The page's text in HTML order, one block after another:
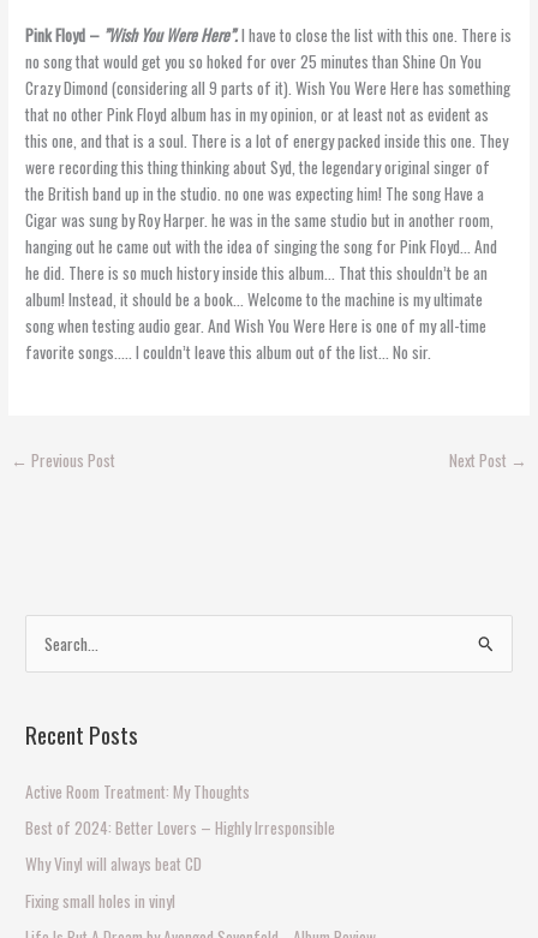
Pink Floyd – ”Wish You Were Here”.I have to close the list with this one. There is
no song that would get you so hoked for over 25 minutes than Shine On You
Crazy Dimond (considering all 9 parts of it). Wish You Were Here has something
that no other Pink Floyd album has in my opinion, or at least not as evident as
this one, and that is a soul. There is a lot of energy packed inside this one. They
were recording this thing thinking about Syd, the legendary original singer of
the British band up in the studio. no one was expecting him! The song Have a
Cigar was sung by Roy Harper. he was in the same studio but in another room,
hanging out he came out with the idea of singing the song for Pink Floyd… And
he did. There is so much history inside this album… That this shouldn’t be an
album! Instead, it should be a book… Welcome to the machine is my ultimate
song when testing audio gear. And Wish You Were Here is one of my all-time
favorite songs….. I couldn’t leave this album out of the list… No sir.
← Previous Post Next Post →
e
r
f
o
r
Recent Posts
Active Room Treatment: My Thoughts
Best of 2024: Better Lovers – Highly Irresponsible
Why Vinyl will always beat CD
Fixing small holes in vinyl